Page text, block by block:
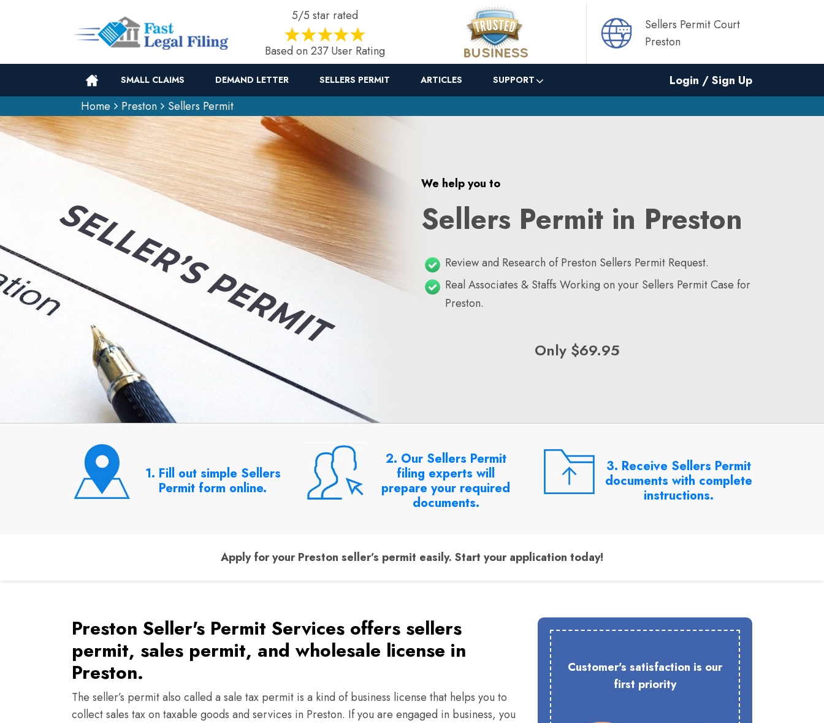
5/5 star rated
Based on 237 User Rating
Sellers Permit Court
Preston
SMALL CLAIMS DEMAND LETTER SELLERS PERMIT ARTICLES SUPPORT
Login / Sign Up
Home
Preston Sellers Permit
We help you to
Sellers Permit in Preston
Review and Research of Preston Sellers Permit Request.
Real Associates & Staffs Working on your Sellers Permit Case for
Preston.
Only $69.95
1. Fill out simple Sellers
Permit form online.
2. Our Sellers Permit
filing experts will
prepare your required
documents.
3. Receive Sellers Permit
documents with complete
instructions.
Apply for your Preston seller’s permit easily. Start your application today!
Preston Seller's Permit Services offers sellers
permit, sales permit, and wholesale license in
Preston.
The seller’s permit also called a sale tax permit is a kind of business license that helps you to
collect sales tax on taxable goods and services in Preston. If you are engaged in business, you
Customer's satisfaction is our
first priority